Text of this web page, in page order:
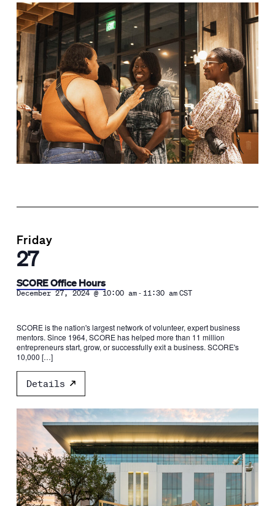
Friday
27
SCORE Office Hours
December 27, 2024 @ 10:00 am- 11:30 am CST
SCORE is the nation's largest network of volunteer, expert business
mentors. Since 1964, SCORE has helped more than 11 million
entrepreneurs start, grow, or successfully exit a business. SCORE's
10,000 […]
Details